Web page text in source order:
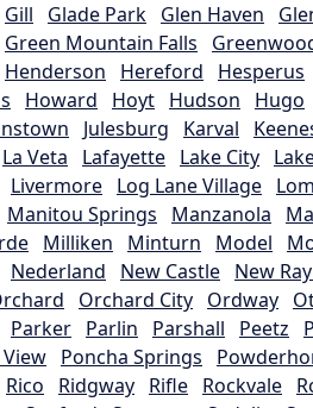
Gill Glade Park Glen Haven
Green Mountain Falls
Henderson Hereford Hesperus
Howard Hoyt Hudson Hugo
Julesburg Karval
La Veta Lafayette Lake City
Livermore Log Lane Village
Manitou Springs Manzanola
Milliken Minturn Model
Nederland New Castle New
Orchard City Ordway
Parker Parlin Parshall Peetz
Poncha Springs
Rico Ridgway Rifle Rockvale